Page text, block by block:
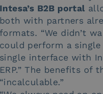
Intesa’s B2B portal
both with partners
formats. “We didn’t
could perform a
single interface with
ERP.” The benefits
“incalculable.”